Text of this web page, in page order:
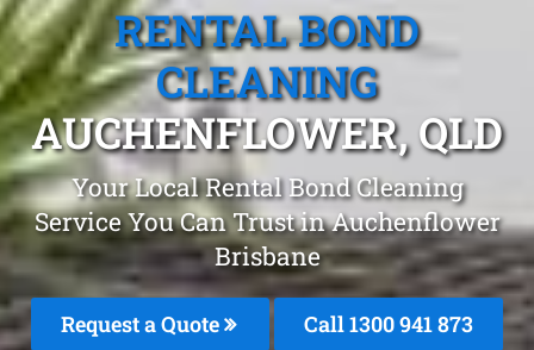
RENTAL BOND
CLEANING
AUCHENFLOWER, QLD
Your Local Rental Bond Cleaning
Service You Can Trust in Auchenflower
Brisbane
Request a Quote Call 1300 941 873